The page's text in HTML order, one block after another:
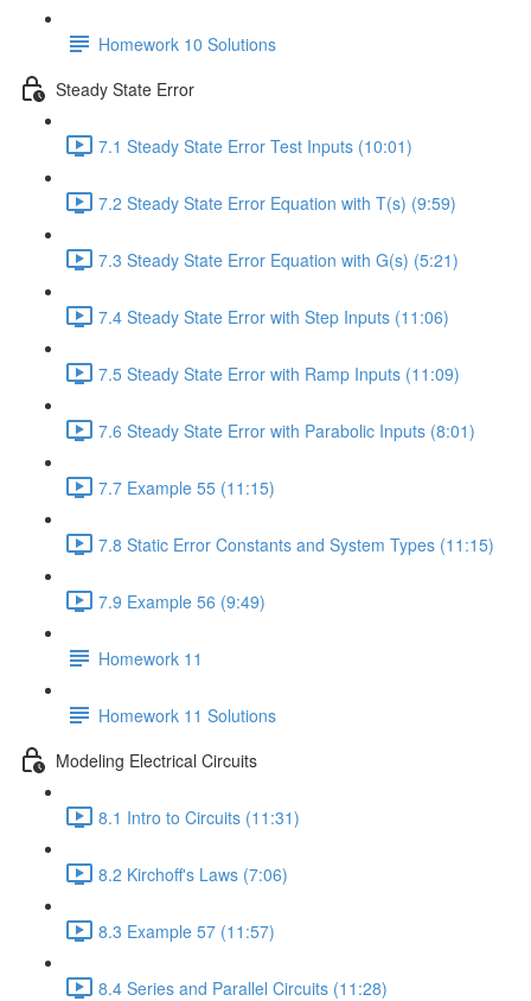
Homework 10 Solutions
Steady State Error
7.1 Steady State Error Test Inputs (10:01)
7.2 Steady State Error Equation with T(s) (9:59)
7.3 Steady State Error Equation with G(s) (5:21)
7.4 Steady State Error with Step Inputs (11:06)
7.5 Steady State Error with Ramp Inputs (11:09)
7.6 Steady State Error with Parabolic Inputs (8:01)
7.7 Example 55 (11:15)
7.8 Static Error Constants and System Types (11:15)
7.9 Example 56 (9:49)
Homework 11
Homework 11 Solutions
Modeling Electrical Circuits
8.1 Intro to Circuits (11:31)
8.2 Kirchoff's Laws (7:06)
8.3 Example 57 (11:57)
8.4 Series and Parallel Circuits (11:28)